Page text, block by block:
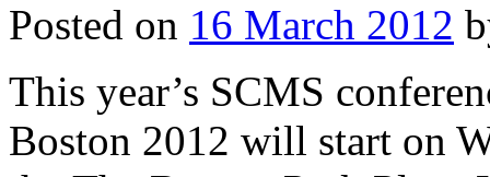
Posted on 16 March 2012
This year’s SCMS
Boston 2012 will start on